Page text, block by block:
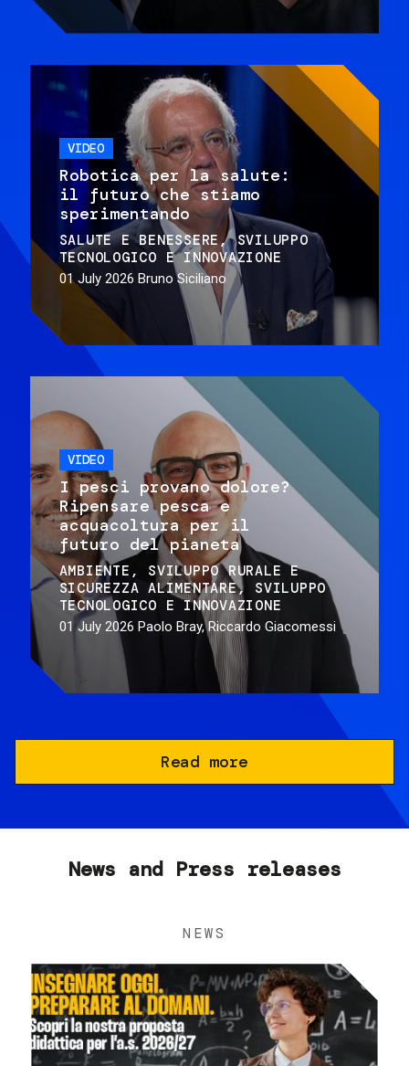
VIDEO
Robotica per la salute:
il futuro che stiamo
sperimentando
SALUTE E BENESSERE
SVILUPPO
TECNOLOGICO E INNOVAZIONE
01 July 2026 Bruno Siciliano
VIDEO
I pesci provano dolore?
Ripensare pesca e
acquacoltura per il
futuro del pianeta
AMBIENTE
SVILUPPO RURALE E
SICUREZZA ALIMENTARE
SVILUPPO
TECNOLOGICO E INNOVAZIONE
01 July 2026 Paolo Bray, Riccardo Giacomessi
Read more
News and Press releases
NEWS